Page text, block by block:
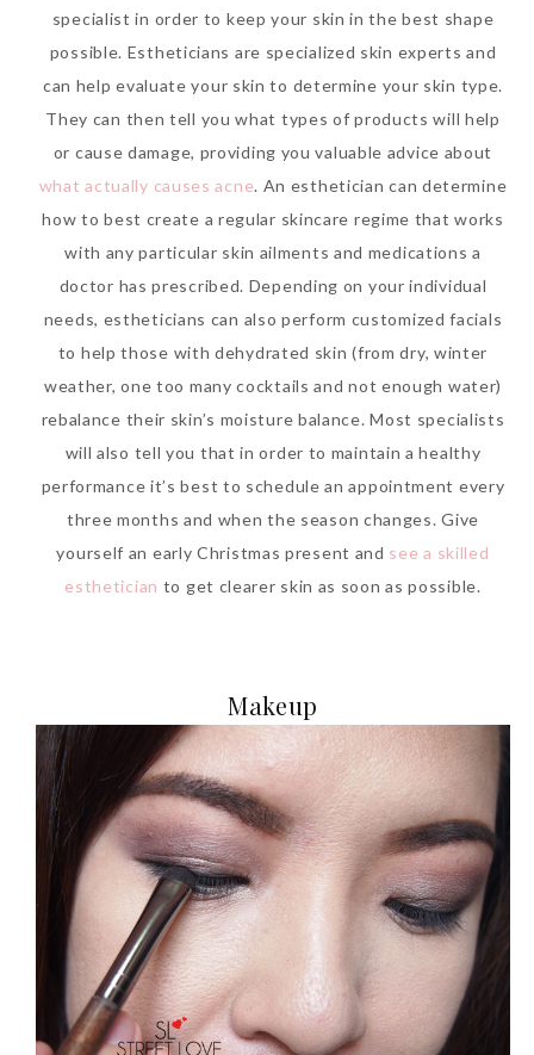
specialist in order to keep your skin in the best shape
possible. Estheticians are specialized skin experts and
can help evaluate your skin to determine your skin type.
They can then tell you what types of products will help
or cause damage, providing you valuable advice about
what actually causes acne. An esthetician can determine
how to best create a regular skincare regime that works
with any particular skin ailments and medications a
doctor has prescribed. Depending on your individual
needs, estheticians can also perform customized facials
to help those with dehydrated skin (from dry, winter
weather, one too many cocktails and not enough water)
rebalance their skin’s moisture balance. Most specialists
will also tell you that in order to maintain a healthy
performance it’s best to schedule an appointment every
three months and when the season changes. Give
yourself an early Christmas present and see a skilled
esthetician to get clearer skin as soon as possible.
Makeup